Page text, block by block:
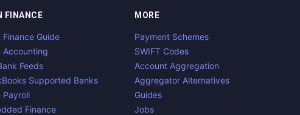
FINANCE
Finance Guide
Accounting
Feeds
Supported Banks
Payroll
Finance
MORE
Payment Schemes
SWIFT Codes
Account Aggregation
Aggregator Alternatives
Guides
Jobs